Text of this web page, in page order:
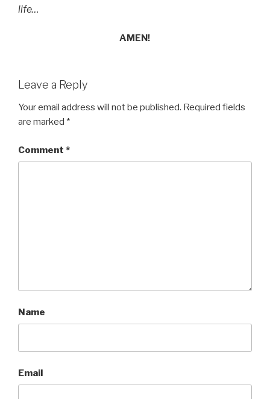
life…
AMEN!
Leave a Reply
Your email address will not be published. Required fields
are marked *
Comment *
Name
Email